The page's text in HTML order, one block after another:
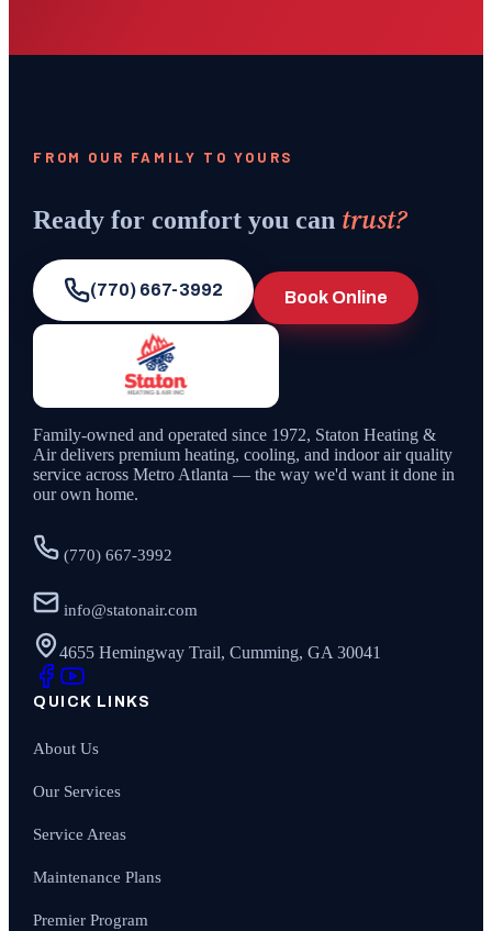
FROM OUR FAMILY TO YOURS
Ready for comfort you can trust?
(770) 667-3992 Book Online
Family-owned and operated since 1972, Staton Heating &
Air delivers premium heating, cooling, and indoor air quality
service across Metro Atlanta — the way we'd want it done in
our own home.
(770) 667-3992
info@statonair.com
4655 Hemingway Trail, Cumming, GA 30041
QUICK LINKS
About Us
Our Services
Service Areas
Maintenance Plans
Premier Program